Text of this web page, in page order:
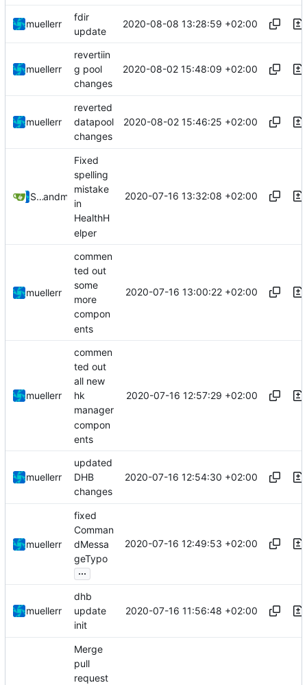
muellerr
fdir
update
2020-08-08 13:28:59 +02:00
muellerr
revertiin
g pool
changes
2020-08-02 15:48:09 +02:00
muellerr
reverted
datapool
changes
2020-08-02 15:46:25 +02:00
Steffen Gaisserand muellerr
Fixed
spelling
mistake
in
HealthH
elper
2020-07-16 13:32:08 +02:00
muellerr
commen
ted out
some
more
compon
ents
2020-07-16 13:00:22 +02:00
muellerr
commen
ted out
all new
hk
manager
compon
ents
2020-07-16 12:57:29 +02:00
muellerr
updated
DHB
changes
2020-07-16 12:54:30 +02:00
muellerr
fixed
Comman
dMessa
geTypo
...
2020-07-16 12:49:53 +02:00
muellerr
dhb
update
init
2020-07-16 11:56:48 +02:00
Merge
pull
request